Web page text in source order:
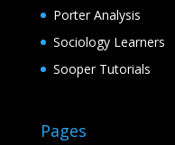
Porter Analysis
Sociology Learners
Sooper Tutorials
Pages